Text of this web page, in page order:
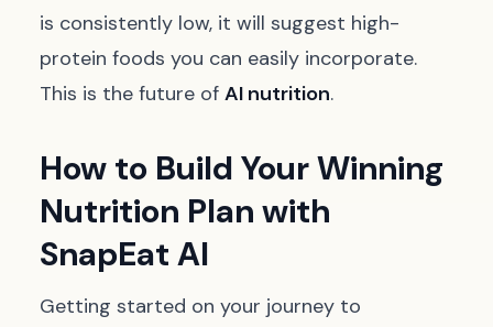
is consistently low, it will suggest high-
protein foods you can easily incorporate.
This is the future of AI nutrition.
How to Build Your Winning
Nutrition Plan with
SnapEat AI
Getting started on your journey to